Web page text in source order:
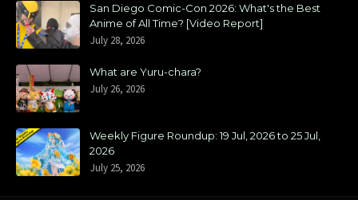
San Diego Comic-Con 2026: What's the Best
Anime of All Time? [Video Report]
July 28, 2026
What are Yuru-chara?
July 26, 2026
Weekly Figure Roundup: 19 Jul, 2026 to 25 Jul,
2026
July 25, 2026